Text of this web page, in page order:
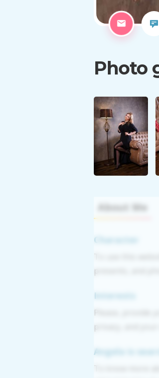
Photo
About Me
Character
To use this
presents, and
Interests
Please, provide
privacy, and
Angela is
To know more